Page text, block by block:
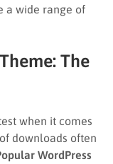
a wide range of
The
when it comes
downloads often
WordPress